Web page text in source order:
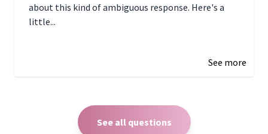
about this kind of ambiguous response. Here's a
little...
See more
See all questions